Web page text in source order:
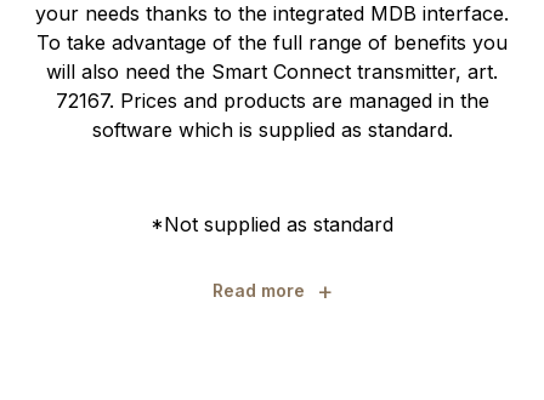
your needs thanks to the integrated MDB interface.
To take advantage of the full range of benefits you
will also need the Smart Connect transmitter, art.
72167. Prices and products are managed in the
software which is supplied as standard.
*Not supplied as standard
Read more +